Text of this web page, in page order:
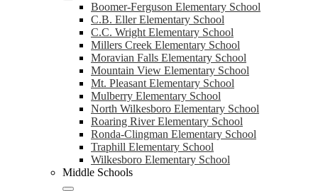
Boomer-Ferguson Elementary School
C.B. Eller Elementary School
C.C. Wright Elementary School
Millers Creek Elementary School
Moravian Falls Elementary School
Mountain View Elementary School
Mt. Pleasant Elementary School
Mulberry Elementary School
North Wilkesboro Elementary School
Roaring River Elementary School
Ronda-Clingman Elementary School
Traphill Elementary School
Wilkesboro Elementary School
Middle Schools